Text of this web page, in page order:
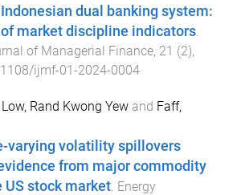
dual banking system:
market discipline indicators.
of Managerial Finance, 21 (2),
ijmf-01-2024-0004
Low, Rand Kwong Yew and Faff,
varying volatility spillovers
from major commodity
US stock market Energy